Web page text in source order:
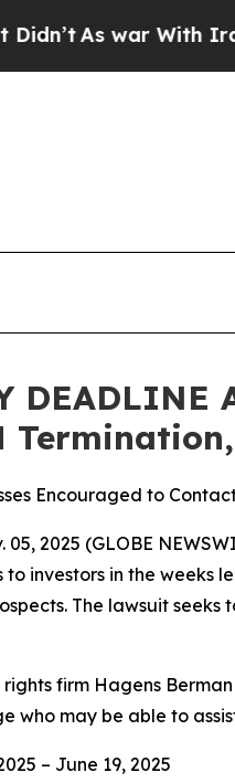
war With Iran
DEADLINE
Encouraged to
05, 2025 (GLOBE
to investors in the
The lawsuit
firm Hagens
who may be able to
– June 19, 2025